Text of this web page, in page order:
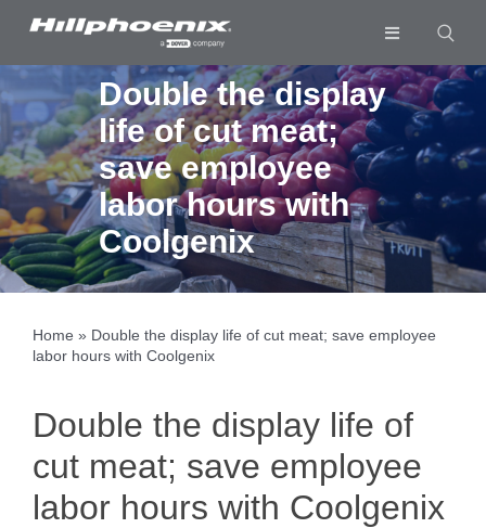
Toggle
Industries & Segments
Products
Services
Resources
Company
Download List
Double the display
life of cut meat;
save employee
labor hours with
Coolgenix
Home » Double the display life of cut meat; save employee
labor hours with Coolgenix
Double the display life of
cut meat; save employee
labor hours with Coolgenix